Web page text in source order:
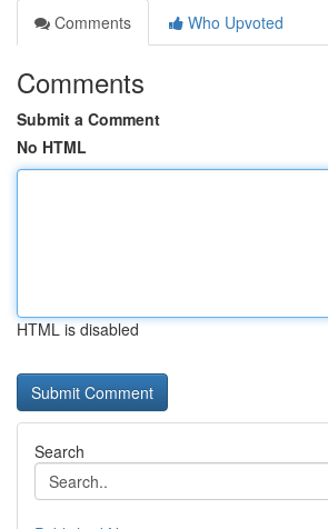
Comments
Who Upvoted
Comments
Submit a Comment
No HTML
HTML is disabled
Search